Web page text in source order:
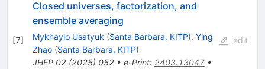
[7]
Closed universes, factorization, and
ensemble averaging
Mykhaylo Usatyuk (Santa Barbara, KITP), Ying
Zhao (Santa Barbara, KITP)
JHEP 02(2025) 052• e-Print: 2403.13047•
edit